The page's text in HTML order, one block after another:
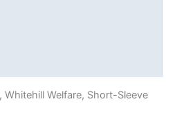
Whitehill Welfare, Short-Sleeve